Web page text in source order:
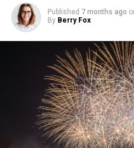
Published 7 months ago
By Berry Fox